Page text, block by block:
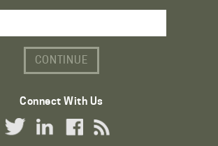
Connect With Us
Twitter LinkLinkedIn Link
Facebook Link
RSS Link